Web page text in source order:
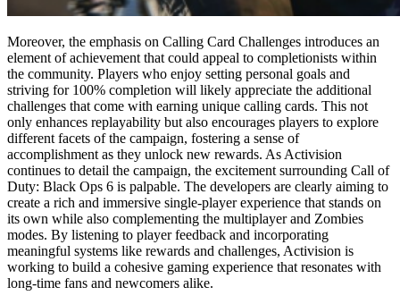
Moreover, the emphasis on Calling Card Challenges introduces an
element of achievement that could appeal to completionists within
the community. Players who enjoy setting personal goals and
striving for 100% completion will likely appreciate the additional
challenges that come with earning unique calling cards. This not
only enhances replayability but also encourages players to explore
different facets of the campaign, fostering a sense of
accomplishment as they unlock new rewards. As Activision
continues to detail the campaign, the excitement surrounding Call of
Duty: Black Ops 6 is palpable. The developers are clearly aiming to
create a rich and immersive single-player experience that stands on
its own while also complementing the multiplayer and Zombies
modes. By listening to player feedback and incorporating
meaningful systems like rewards and challenges, Activision is
working to build a cohesive gaming experience that resonates with
long-time fans and newcomers alike.